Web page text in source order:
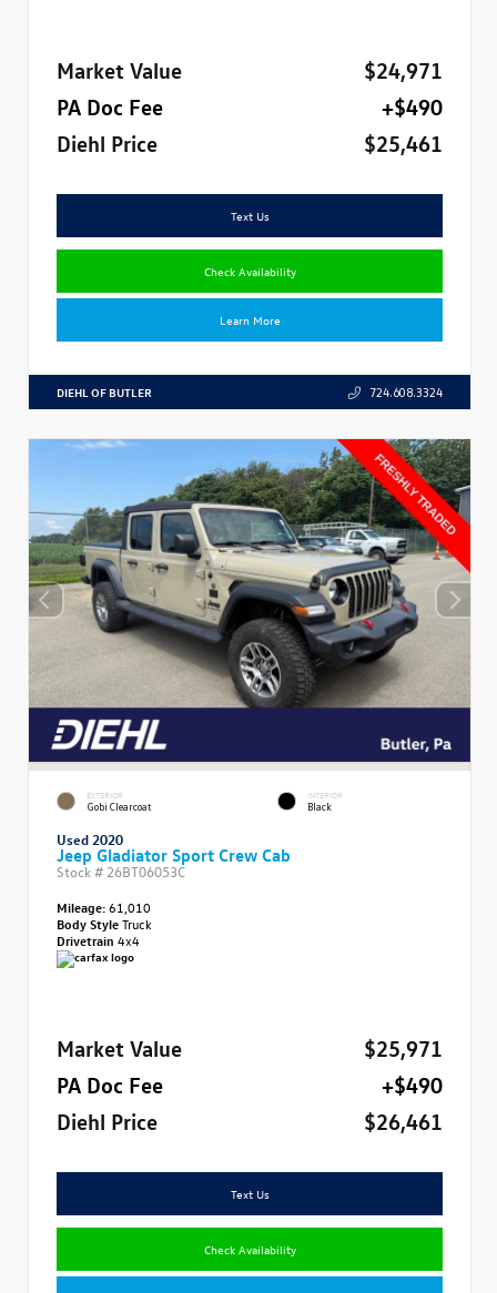
Market Value
$24,971
PA Doc Fee
+$490
Diehl Price
$25,461
Text Us
Check Availability
Learn More
DIEHL OF BUTLER 724.608.3324
EXTERIOR
Gobi Clearcoat
INTERIOR
Black
Used 2020
Jeep Gladiator Sport Crew Cab
Stock # 26BT06053C
Mileage:61,010
Body StyleTruck
Drivetrain 4x4
Market Value
$25,971
PA Doc Fee
+$490
Diehl Price
$26,461
Text Us
Check Availability